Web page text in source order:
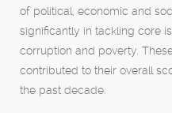
of political, economic and
significantly in tackling core
corruption and poverty.
contributed to their overall
the past decade.